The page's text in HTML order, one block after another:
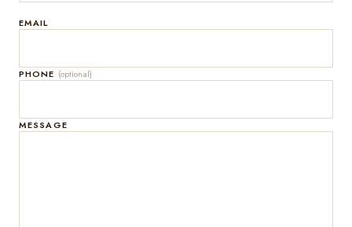
EMAIL
PHONE (optional)
MESSAGE